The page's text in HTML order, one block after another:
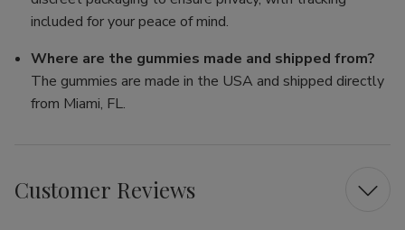
included for your peace of mind.
Where are the gummies made and shipped from?
The gummies are made in the USA and shipped directly
from Miami, FL.
Customer Reviews